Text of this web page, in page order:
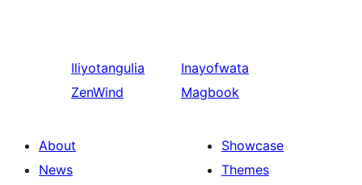
Iliyotangulia
ZenWind
Inayofwata
Magbook
About
News
Showcase
Themes